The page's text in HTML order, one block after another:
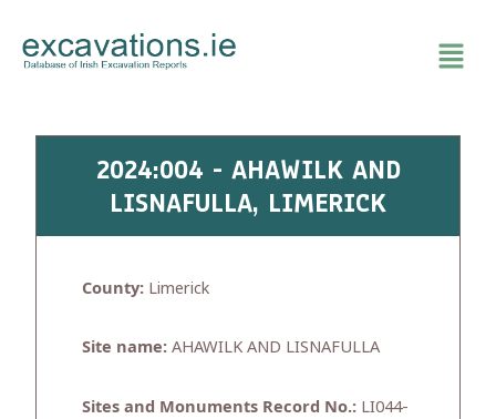
content
2024:004 - AHAWILK AND
LISNAFULLA, LIMERICK
County: Limerick
Site name: AHAWILK AND LISNAFULLA
Sites and Monuments Record No.: LI044-